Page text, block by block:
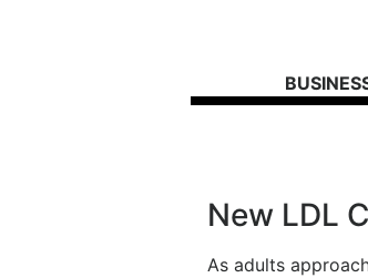
New LDL
As adults